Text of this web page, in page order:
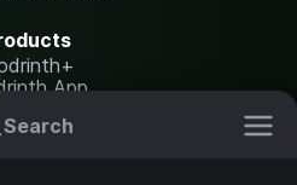
Search
App
Hosting